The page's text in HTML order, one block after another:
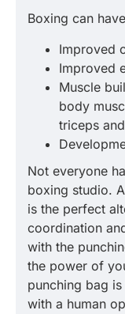
Boxing can
Improved
Improved
Muscle
body
triceps
Not everyone
boxing studio.
is the perfect
coordination
with the
the power of
punching bag
with a human